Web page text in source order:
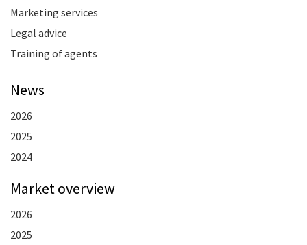
Marketing services
Legal advice
Training of agents
News
2026
2025
2024
Market overview
2026
2025